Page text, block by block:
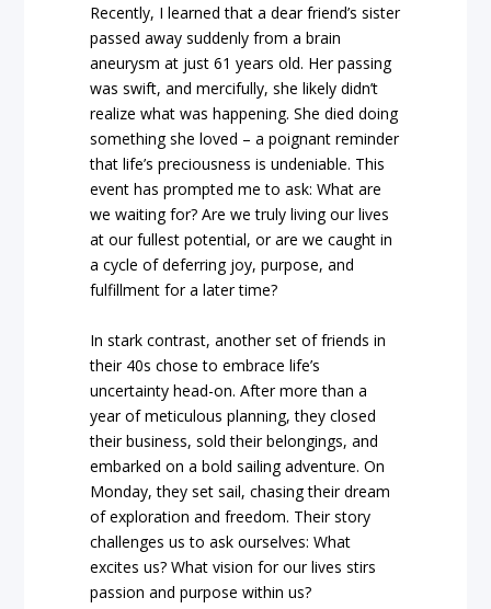
Recently, I learned that a dear friend’s sister
passed away suddenly from a brain
aneurysm at just 61 years old. Her passing
was swift, and mercifully, she likely didn’t
realize what was happening. She died doing
something she loved – a poignant reminder
that life’s preciousness is undeniable. This
event has prompted me to ask: What are
we waiting for? Are we truly living our lives
at our fullest potential, or are we caught in
a cycle of deferring joy, purpose, and
fulfillment for a later time?
In stark contrast, another set of friends in
their 40s chose to embrace life’s
uncertainty head-on. After more than a
year of meticulous planning, they closed
their business, sold their belongings, and
embarked on a bold sailing adventure. On
Monday, they set sail, chasing their dream
of exploration and freedom. Their story
challenges us to ask ourselves: What
excites us? What vision for our lives stirs
passion and purpose within us?